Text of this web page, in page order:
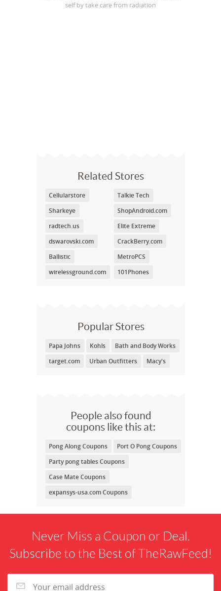
self by take care from radiation
Related Stores
Cellularstore
Sharkeye
radtech.us
dswarovski.com
Ballistic
wirelessground.com
Talkie Tech
ShopAndroid.com
Elite Extreme
CrackBerry.com
MetroPCS
101Phones
Popular Stores
Papa Johns Kohls
Bath and Body Works
target.com
Urban Outfitters Macy's
People also found
coupons like this at:
Pong Along Coupons
Port O Pong Coupons
Party pong tables Coupons
Case Mate Coupons
expansys-usa.com Coupons
Never Miss a Coupon or Deal.
Subscribe to the Best of TheRawFeed!